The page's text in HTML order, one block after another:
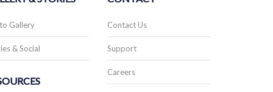
Gallery
& Social
Contact Us
Support
Careers